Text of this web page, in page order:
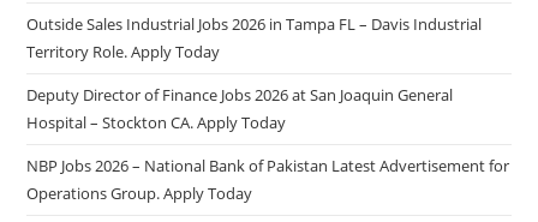
Outside Sales Industrial Jobs 2026 in Tampa FL – Davis Industrial
Territory Role. Apply Today
Deputy Director of Finance Jobs 2026 at San Joaquin General
Hospital – Stockton CA. Apply Today
NBP Jobs 2026 – National Bank of Pakistan Latest Advertisement for
Operations Group. Apply Today